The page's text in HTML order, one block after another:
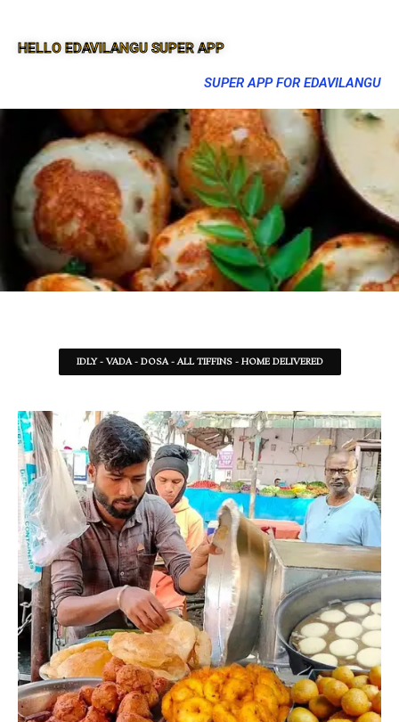
HELLO EDAVILANGU SUPER APP
SUPER APP FOR EDAVILANGU
IDLY - VADA - DOSA - ALL TIFFINS - HOME DELIVERED